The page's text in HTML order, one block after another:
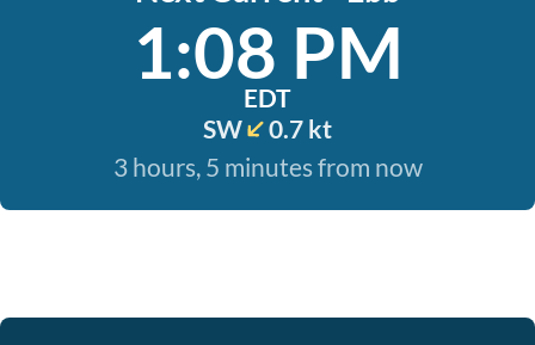
1:08 PM
EDT
SW
0.7 kt
3 hours, 5 minutes from now